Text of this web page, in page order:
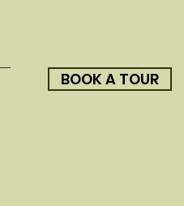
BOOK A TOUR